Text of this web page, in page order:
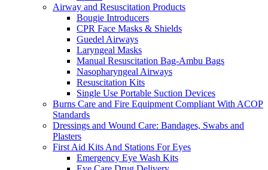
Airway and Resuscitation Products
Bougie Introducers
CPR Face Masks & Shields
Guedel Airways
Laryngeal Masks
Manual Resuscitation Bag-Ambu Bags
Nasopharyngeal Airways
Resuscitation Kits
Single Use Portable Suction Devices
Burns Care and Fire Equipment Compliant With ACOP
Standards
Dressings and Wound Care: Bandages, Swabs and
Plasters
First Aid Kits And Stations For Eyes
Emergency Eye Wash Kits